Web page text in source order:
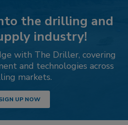
the drilling and
industry!
with The Driller, covering
and technologies across
markets.
UP NOW